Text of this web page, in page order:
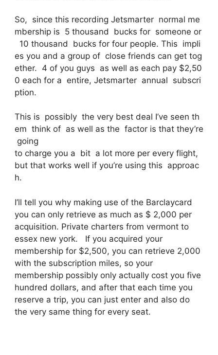
So, since this recording Jetsmarter normal me
mbership is 5 thousand bucks for someone or
10 thousand bucks for four people. This impli
es you and a group of close friends can get tog
ether. 4 of you guys as well as each pay $2,50
0 each for a entire, Jetsmarter annual subscri
ption.
This is possibly the very best deal I’ve seen th
em think of as well as the factor is that they’re
going
to charge you a bit a lot more per every flight,
but that works well if you’re using this approac
h.
I’ll tell you why making use of the Barclaycard
you can only retrieve as much as $ 2,000 per
acquisition. Private charters from vermont to
essex new york. If you acquired your
membership for $2,500, you can retrieve 2,000
with the subscription miles, so your
membership possibly only actually cost you five
hundred dollars, and after that each time you
reserve a trip, you can just enter and also do
the very same thing for every seat.